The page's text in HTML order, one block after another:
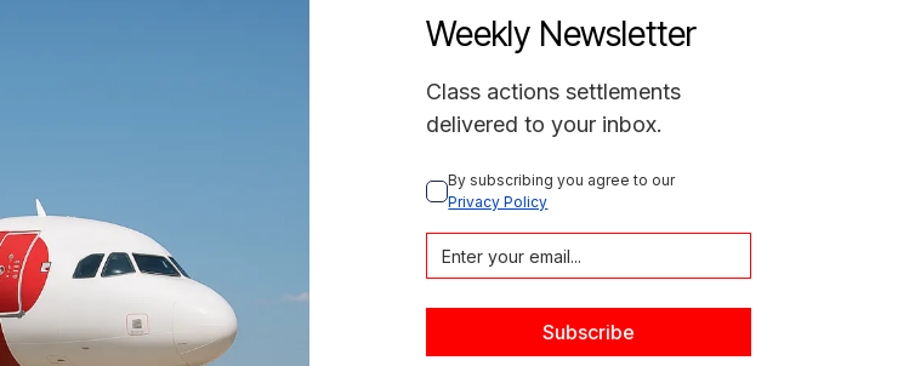
Weekly Newsletter
Class actions settlements
delivered to your inbox.
By subscribing you agree to our
Privacy Policy